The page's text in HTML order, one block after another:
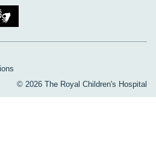
© 2026 The Royal Children's Hospital